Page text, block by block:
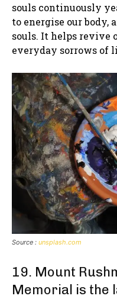
souls continuously
to energise our body,
souls. It helps revive
everyday sorrows of
Source : unsplash.com
19. Mount
Memorial is the